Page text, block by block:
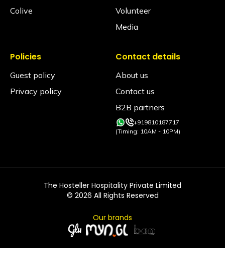
Colive
Volunteer
Media
Policies
Guest policy
Privacy policy
Contact details
About us
Contact us
B2B partners
+919810187717
(Timing: 10AM - 10PM)
The Hosteller Hospitality Private Limited
© 2026 All Rights Reserved
Our brands